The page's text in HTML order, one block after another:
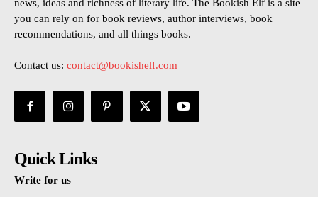
news, ideas and richness of literary life. The Bookish Elf is a site
you can rely on for book reviews, author interviews, book
recommendations, and all things books.
Contact us: contact@bookishelf.com
Quick Links
Write for us